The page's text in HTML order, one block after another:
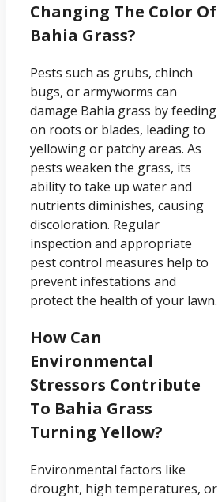
Changing The Color Of
Bahia Grass?
Pests such as grubs, chinch
bugs, or armyworms can
damage Bahia grass by feeding
on roots or blades, leading to
yellowing or patchy areas. As
pests weaken the grass, its
ability to take up water and
nutrients diminishes, causing
discoloration. Regular
inspection and appropriate
pest control measures help to
prevent infestations and
protect the health of your lawn.
How Can
Environmental
Stressors Contribute
To Bahia Grass
Turning Yellow?
Environmental factors like
drought, high temperatures, or